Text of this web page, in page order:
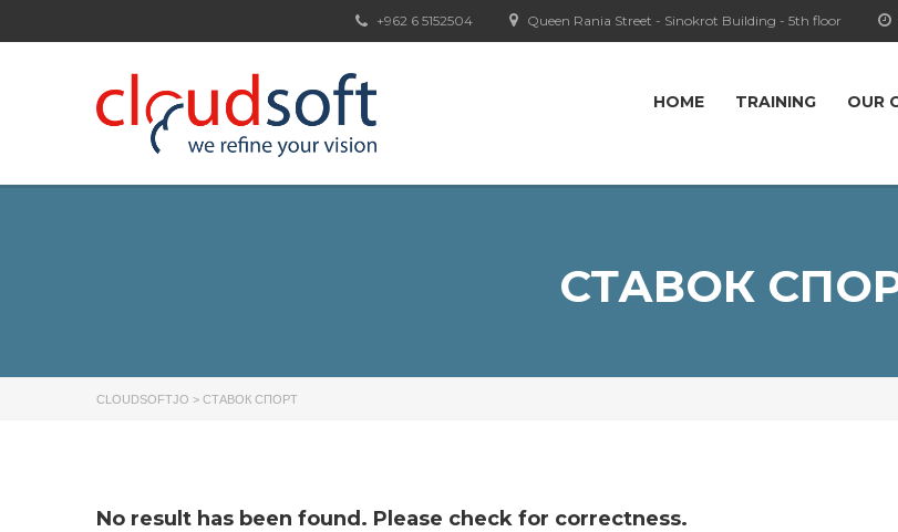
Queen Rania Street - Sinokrot Building - 5th floor
+962 6 5152504
HOME TRAINING OUR
СТАВОК
CLOUDSOFTJO > СТАВОК СПОРТ
No result has been found. Please check for correctness.